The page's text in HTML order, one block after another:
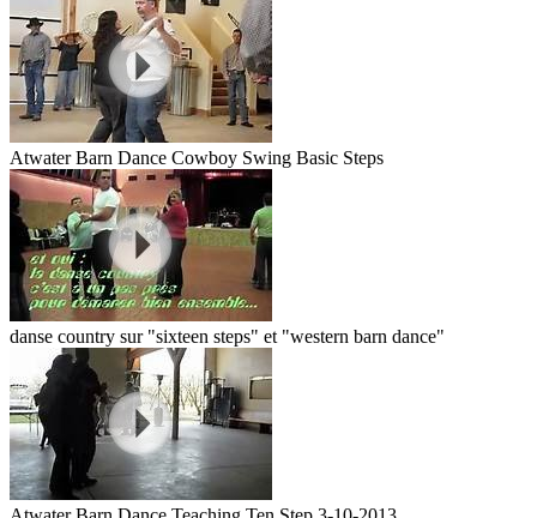
Atwater Barn Dance Cowboy Swing Basic Steps
danse country sur "sixteen steps" et "western barn dance"